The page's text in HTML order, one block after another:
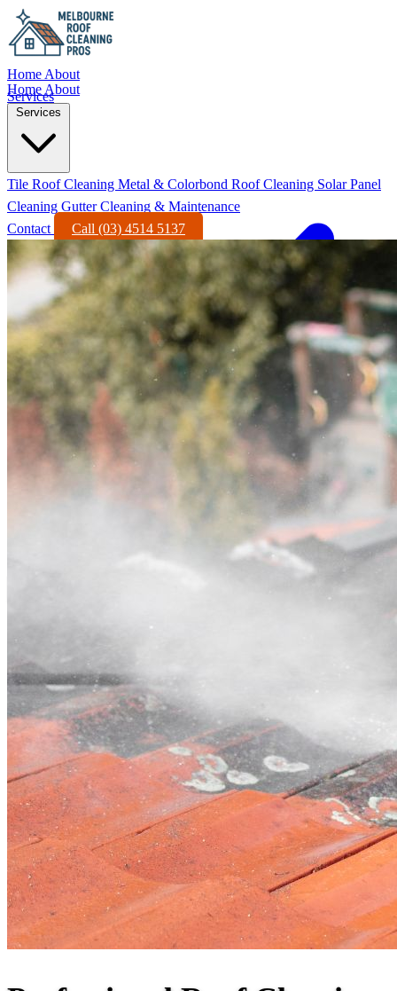
Home About
Services
Home About
Services
Tile Roof Cleaning Metal & Colorbond Roof Cleaning Solar Panel
Cleaning Gutter Cleaning & Maintenance
Contact
Call (03) 4514 5137